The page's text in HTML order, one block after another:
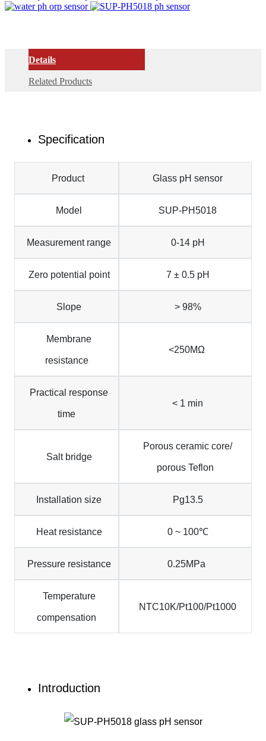
Details
Related Products
Specification
Product Glass pH sensor
Model SUP-PH5018
Measurement range 0-14 pH
Zero potential point 7 ± 0.5 pH
Slope > 98%
Membrane
resistance
<250ΜΩ
Practical response
time
< 1 min
Salt bridge
Porous ceramic core/
porous Teflon
Installation size Pg13.5
Heat resistance 0 ~ 100℃
Pressure resistance 0.25MPa
Temperature
compensation
NTC10K/Pt100/Pt1000
Introduction